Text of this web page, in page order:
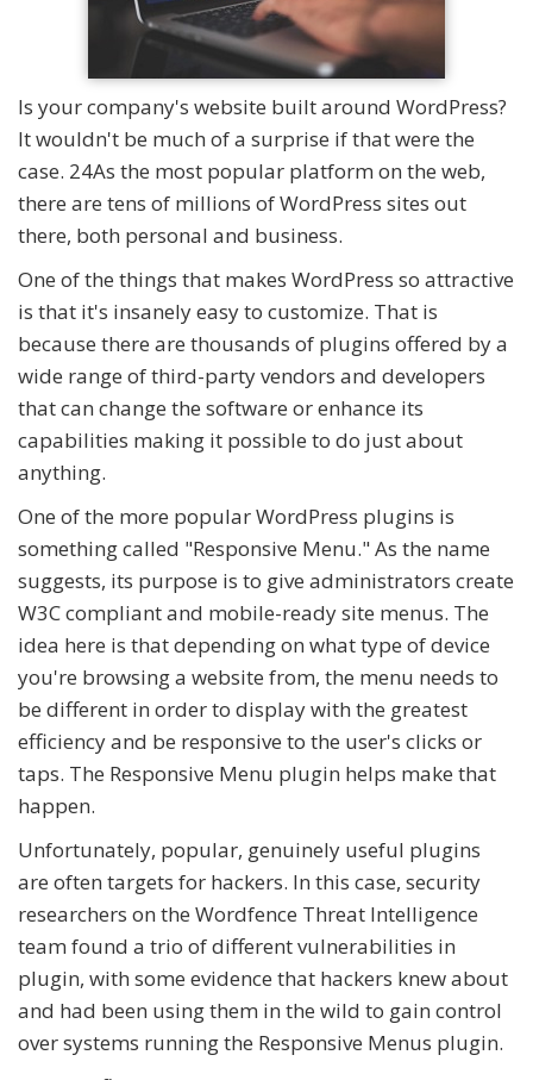
Is your company's website built around WordPress?
It wouldn't be much of a surprise if that were the
case. 24As the most popular platform on the web,
there are tens of millions of WordPress sites out
there, both personal and business.
One of the things that makes WordPress so attractive
is that it's insanely easy to customize. That is
because there are thousands of plugins offered by a
wide range of third-party vendors and developers
that can change the software or enhance its
capabilities making it possible to do just about
anything.
One of the more popular WordPress plugins is
something called "Responsive Menu." As the name
suggests, its purpose is to give administrators create
W3C compliant and mobile-ready site menus. The
idea here is that depending on what type of device
you're browsing a website from, the menu needs to
be different in order to display with the greatest
efficiency and be responsive to the user's clicks or
taps. The Responsive Menu plugin helps make that
happen.
Unfortunately, popular, genuinely useful plugins
are often targets for hackers. In this case, security
researchers on the Wordfence Threat Intelligence
team found a trio of different vulnerabilities in
plugin, with some evidence that hackers knew about
and had been using them in the wild to gain control
over systems running the Responsive Menus plugin.